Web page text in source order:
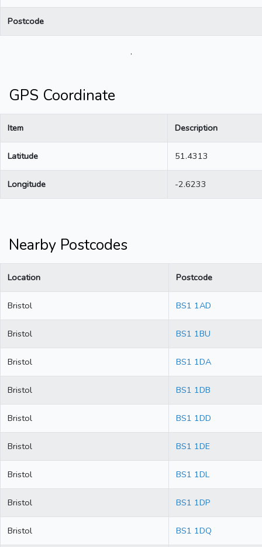
Postcode
.
GPS Coordinate
Item Description
Latitude 51.4313
Longitude -2.6233
Nearby Postcodes
Location Postcode
Bristol BS1 1AD
Bristol BS1 1BU
Bristol BS1 1DA
Bristol BS1 1DB
Bristol BS1 1DD
Bristol BS1 1DE
Bristol BS1 1DL
Bristol BS1 1DP
Bristol BS1 1DQ